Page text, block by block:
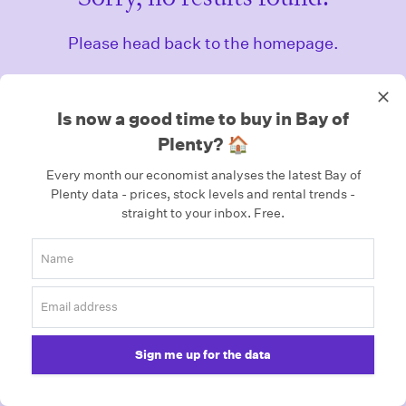
Please head back to the homepage.
Homepage
Is now a good time to buy in Bay of
Plenty? 🏠
Every month our economist analyses the latest Bay of
Plenty data - prices, stock levels and rental trends -
straight to your inbox. Free.
Sign me up for the data